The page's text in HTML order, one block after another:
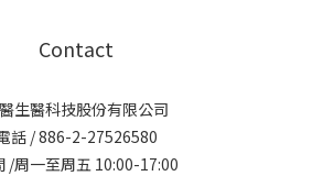
Contact
生醫科技股份有限公司
話 / 886-2-27526580
/周一至周五 10:00-17:00